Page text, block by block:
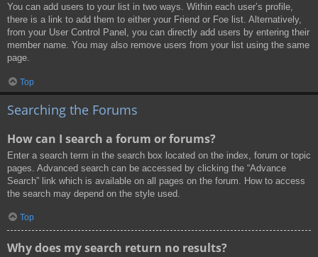
You can add users to your list in two ways. Within each user’s profile,
there is a link to add them to either your Friend or Foe list. Alternatively,
from your User Control Panel, you can directly add users by entering their
member name. You may also remove users from your list using the same
page.
Top
Searching the Forums
How can I search a forum or forums?
Enter a search term in the search box located on the index, forum or topic
pages. Advanced search can be accessed by clicking the “Advance
Search” link which is available on all pages on the forum. How to access
the search may depend on the style used.
Top
Why does my search return no results?